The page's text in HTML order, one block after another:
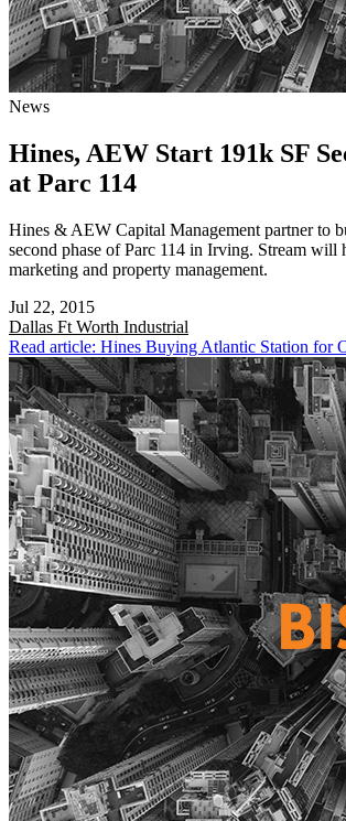
News
Hines, AEW Start 191k SF
at Parc 114
Hines & AEW Capital Management partner to
second phase of Parc 114 in Irving. Stream will
marketing and property management.
Jul 22, 2015
Dallas Ft Worth Industrial
Read article: Hines Buying Atlantic Station for